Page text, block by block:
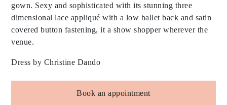
gown. Sexy and sophisticated with its stunning three
dimensional lace appliqué with a low ballet back and satin
covered button fastening, it a show shopper wherever the
venue.
Dress by Christine Dando
Book an appointment